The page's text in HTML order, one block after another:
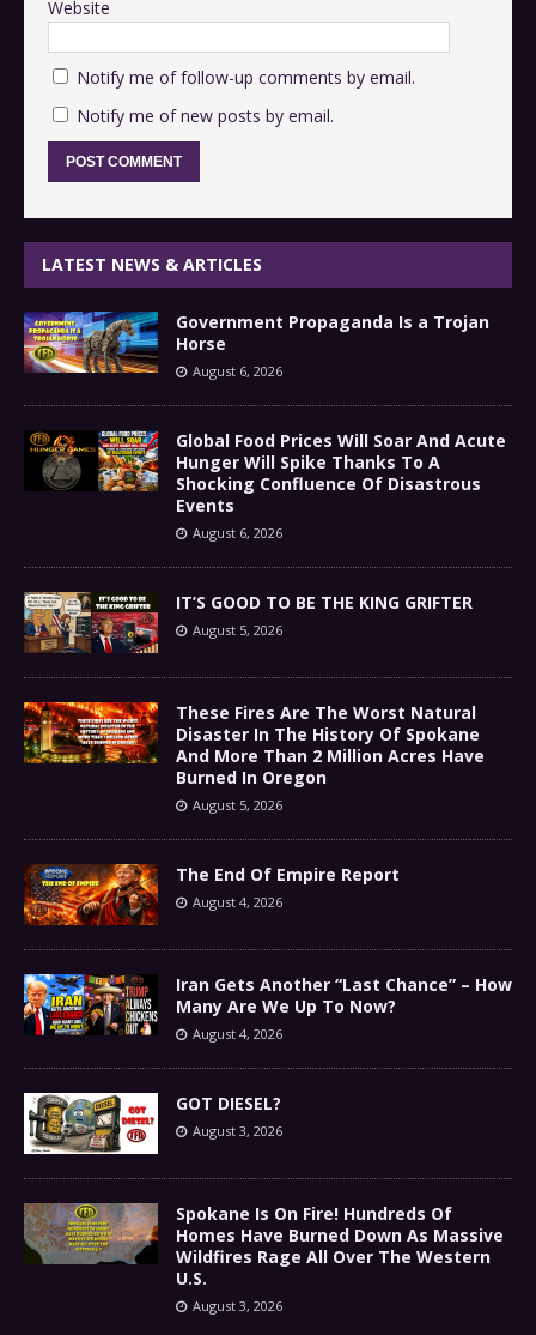
Website
Notify me of follow-up comments by email.
Notify me of new posts by email.
LATEST NEWS & ARTICLES
Government Propaganda Is a Trojan
Horse
August 6, 2026
Global Food Prices Will Soar And Acute
Hunger Will Spike Thanks To A
Shocking Confluence Of Disastrous
Events
August 6, 2026
IT’S GOOD TO BE THE KING GRIFTER
August 5, 2026
These Fires Are The Worst Natural
Disaster In The History Of Spokane
And More Than 2 Million Acres Have
Burned In Oregon
August 5, 2026
The End Of Empire Report
August 4, 2026
Iran Gets Another “Last Chance” – How
Many Are We Up To Now?
August 4, 2026
GOT DIESEL?
August 3, 2026
Spokane Is On Fire! Hundreds Of
Homes Have Burned Down As Massive
Wildfires Rage All Over The Western
U.S.
August 3, 2026